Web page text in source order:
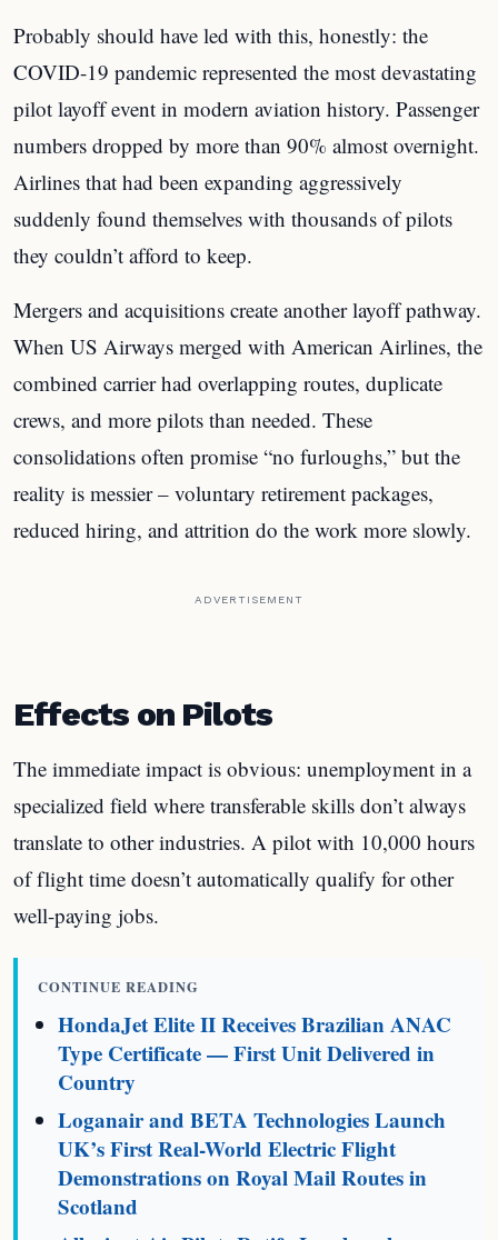
Probably should have led with this, honestly: the
COVID-19 pandemic represented the most devastating
pilot layoff event in modern aviation history. Passenger
numbers dropped by more than 90% almost overnight.
Airlines that had been expanding aggressively
suddenly found themselves with thousands of pilots
they couldn’t afford to keep.
Mergers and acquisitions create another layoff pathway.
When US Airways merged with American Airlines, the
combined carrier had overlapping routes, duplicate
crews, and more pilots than needed. These
consolidations often promise “no furloughs,” but the
reality is messier – voluntary retirement packages,
reduced hiring, and attrition do the work more slowly.
ADVERTISEMENT
Effects on Pilots
The immediate impact is obvious: unemployment in a
specialized field where transferable skills don’t always
translate to other industries. A pilot with 10,000 hours
of flight time doesn’t automatically qualify for other
well-paying jobs.
CONTINUE READING
HondaJet Elite II Receives Brazilian ANAC
Type Certificate — First Unit Delivered in
Country
Loganair and BETA Technologies Launch
UK’s First Real-World Electric Flight
Demonstrations on Royal Mail Routes in
Scotland